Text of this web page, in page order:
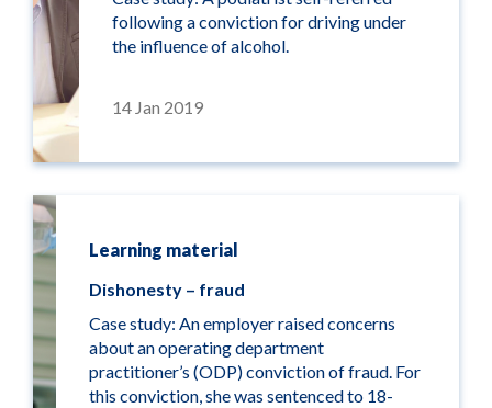
14 Jan 2019
following a conviction for driving under
the influence of alcohol.
Learning material
Dishonesty – fraud
Case study: An employer raised concerns
about an operating department
practitioner’s (ODP) conviction of fraud. For
this conviction, she was sentenced to 18-